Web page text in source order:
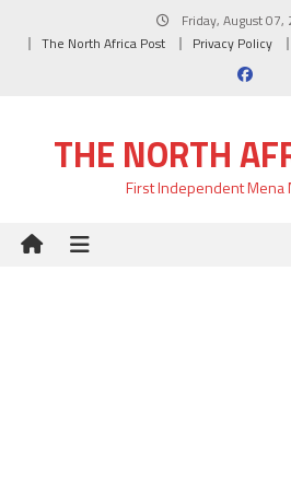
Friday, August 07,
The North Africa Post
Privacy Policy
THE NORTH
First Independent Mena